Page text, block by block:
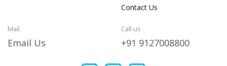
Contact Us
Mail
Email Us
Call us
+91 9127008800